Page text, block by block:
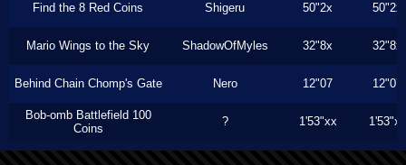
Find the 8 Red Coins Shigeru 50"2x 50"2x
Mario Wings to the Sky ShadowOfMyles 32"8x 32"8x
Behind Chain Chomp's Gate Nero 12"07 12"07
Bob-omb Battlefield 100
Coins
? 1'53"xx 1'53"xx